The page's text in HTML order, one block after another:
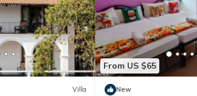
Villa
From US $65
New